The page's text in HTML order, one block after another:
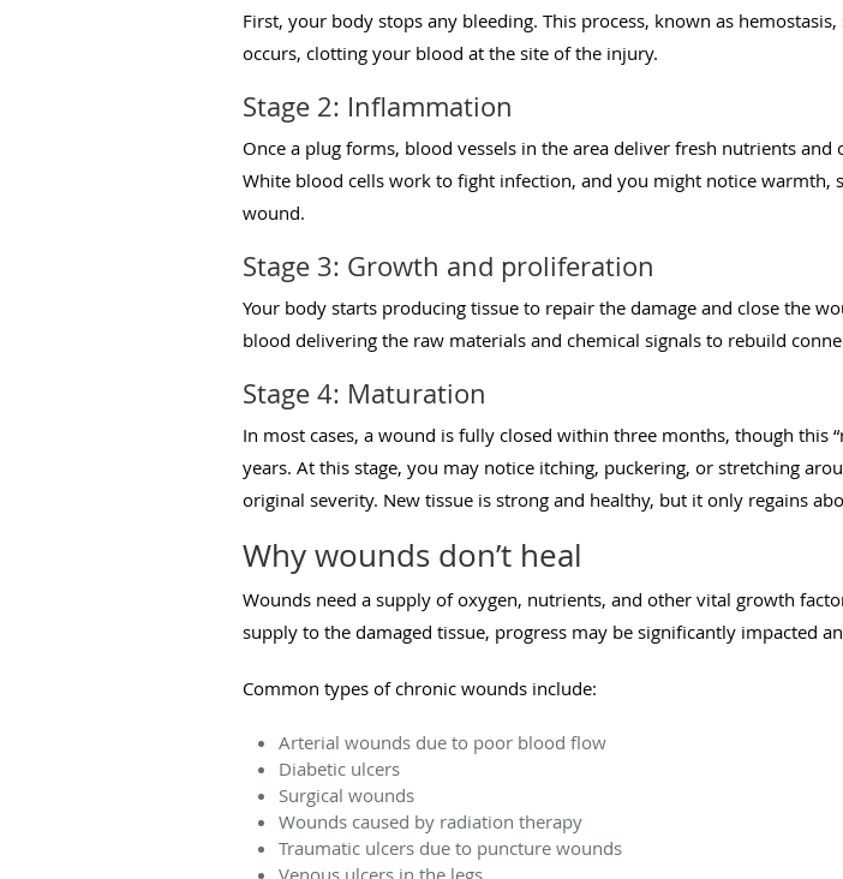
First, your body stops any bleeding. This process, known as
occurs, clotting your blood at the site of the injury.
Stage 2: Inflammation
Once a plug forms, blood vessels in the area deliver fresh nutrients
White blood cells work to fight infection, and you might notice warmth,
wound.
Stage 3: Growth and proliferation
Your body starts producing tissue to repair the damage and close the
blood delivering the raw materials and chemical signals to rebuild
Stage 4: Maturation
In most cases, a wound is fully closed within three months, though this
years. At this stage, you may notice itching, puckering, or stretching
original severity. New tissue is strong and healthy, but it only regains
Why wounds don’t heal
Wounds need a supply of oxygen, nutrients, and other vital growth
supply to the damaged tissue, progress may be significantly impacted
Common types of chronic wounds include:
Arterial wounds due to poor blood flow
Diabetic ulcers
Surgical wounds
Wounds caused by radiation therapy
Traumatic ulcers due to puncture wounds
Venous ulcers in the legs